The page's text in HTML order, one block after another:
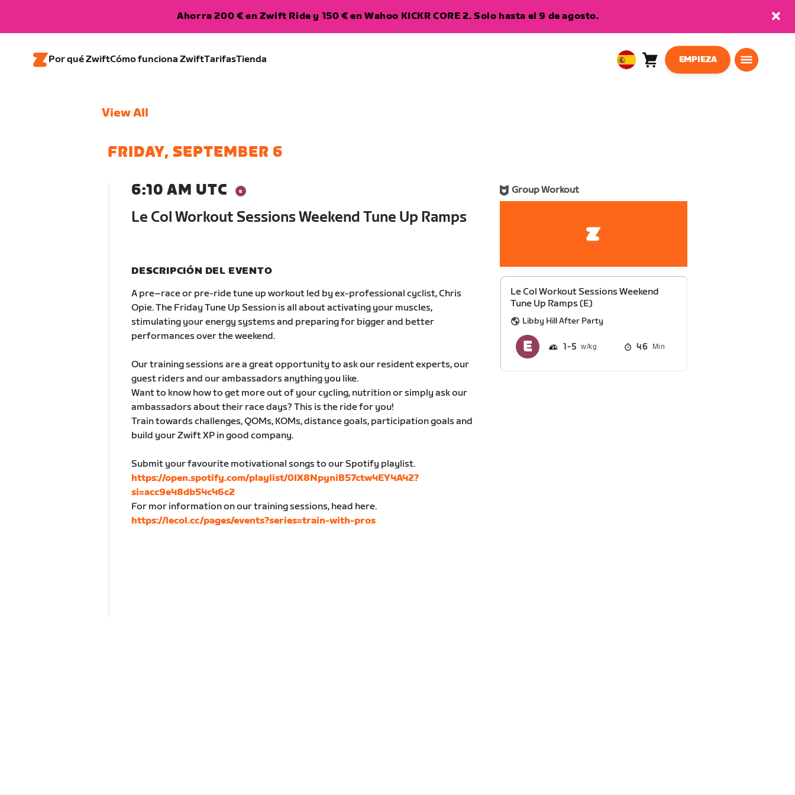
Ahorra 200 € en Zwift Ride y 150 € en Wahoo KICKR CORE 2. Solo hasta el 9 de agosto.
Por qué ZwiftCómo funciona ZwiftTarifasTienda
EuropeanCarro
0
EMPIEZA
View All
FRIDAY, SEPTEMBER 6
6:10 AM UTC
Le Col Workout Sessions Weekend Tune Up Ramps
Group Workout
DESCRIPCIÓN DEL EVENTO
A pre–race or pre-ride tune up workout led by ex-professional cyclist, Chris
Opie. The Friday Tune Up Session is all about activating your muscles,
stimulating your energy systems and preparing for bigger and better
performances over the weekend.
Our training sessions are a great opportunity to ask our resident experts, our
guest riders and our ambassadors anything you like.
Want to know how to get more out of your cycling, nutrition or simply ask our
ambassadors about their race days? This is the ride for you!
Train towards challenges, QOMs, KOMs, distance goals, participation goals and
build your Zwift XP in good company.
Submit your favourite motivational songs to our Spotify playlist.
https://open.spotify.com/playlist/0IX8NpyniB57ctw4EY4A42?
si=acc9e48db54c46c2
For mor information on our training sessions, head here.
https://lecol.cc/pages/events?series=train-with-pros
Le Col Workout Sessions Weekend
Tune Up Ramps (E)
Libby Hill After Party
1 5 46 Min